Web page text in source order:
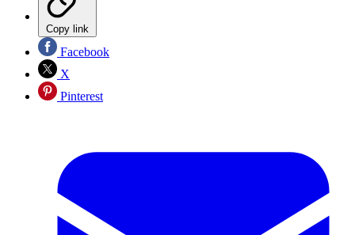
Copy link
Facebook
X
Pinterest